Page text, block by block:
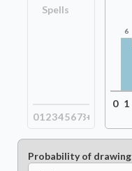
Spells
012345678+
6
0 1
Probability of drawing